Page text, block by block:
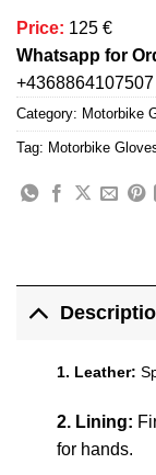
Price: 125 €
Whatsapp for
+4368864107507
Category: Motorbike
Tag: Motorbike
1. Leather:
2. Lining:
for hands.